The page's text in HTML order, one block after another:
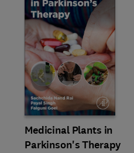
Medicinal Plants in
Parkinson's Therapy
Slide